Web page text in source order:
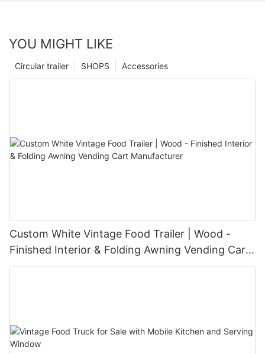
YOU MIGHT LIKE
Accessories
SHOPS
Circular trailer
Custom White Vintage Food Trailer | Wood -
Finished Interior & Folding Awning Vending Cart
Manufacturer